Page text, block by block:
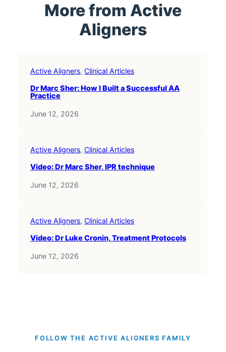
More from Active
Aligners
Active Aligners, Clinical Articles
Dr Marc Sher: How I Built a Successful AA
Practice
June 12, 2026
Active Aligners, Clinical Articles
Video: Dr Marc Sher, IPR technique
June 12, 2026
Active Aligners, Clinical Articles
Video: Dr Luke Cronin, Treatment Protocols
June 12, 2026
FOLLOW THE ACTIVE ALIGNERS FAMILY